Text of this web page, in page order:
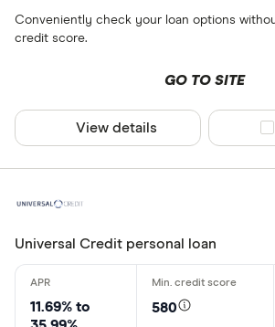
Conveniently check your loan options
credit score.
GO TO SITE
View details
Universal Credit personal loan
11.69% to
580